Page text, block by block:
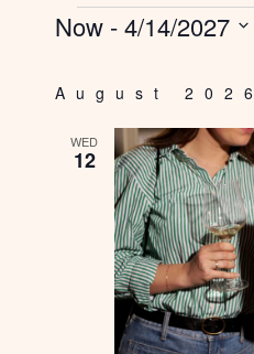
Now - 4/14/2027
August 2026
WED
12